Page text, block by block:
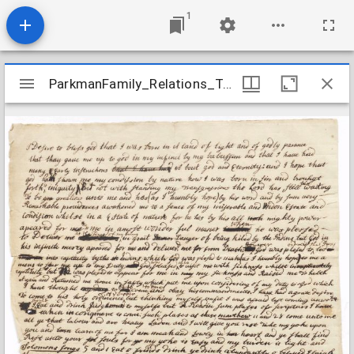
1
Mirador
viewer
ParkmanFamily_Relations_TainterBenjamin_1748 ParkmanFamily_Relations_TainterBenjamin_1748